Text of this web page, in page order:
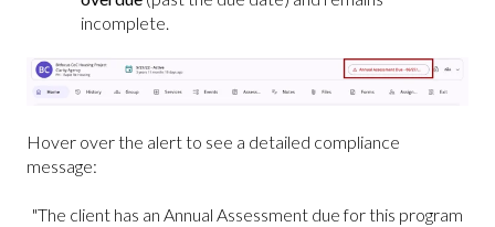
incomplete.
Hover over the alert to see a detailed compliance
message:
"The client has an Annual Assessment due for this program